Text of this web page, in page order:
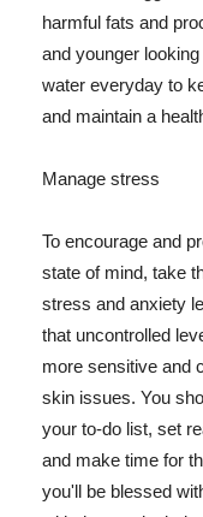
harmful fats and
and younger
water everyday to
and maintain a
Manage stress
To encourage and
state of mind, take
stress and anxiety
that uncontrolled
more sensitive and
skin issues. You
your to-do list, set
and make time for
you'll be blessed